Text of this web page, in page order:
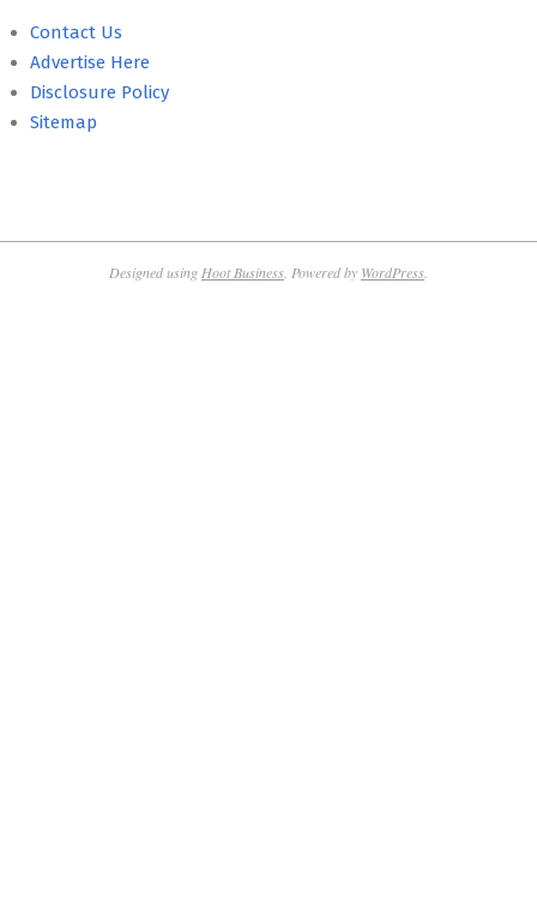
Contact Us
Advertise Here
Disclosure Policy
Sitemap
Designed using Hoot Business . Powered by WordPress